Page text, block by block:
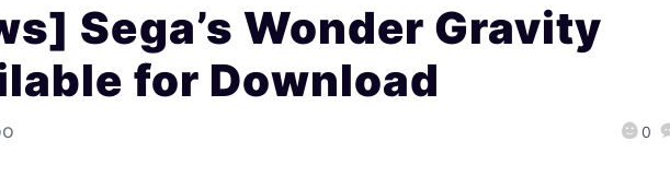
Sega’s Wonder Gravity
for Download
0